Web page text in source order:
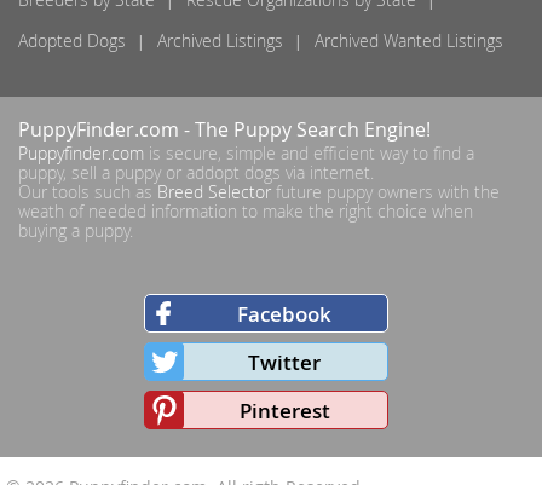
Adopted Dogs
Archived Listings Archived Wanted Listings
PuppyFinder.com - The Puppy Search Engine!
Puppyfinder.com is secure, simple and efficient way to find a
puppy, sell a puppy or addopt dogs via internet.
Our tools such as Breed Selector future puppy owners with the
weath of needed information to make the right choice when
buying a puppy.
Facebook
Twitter
Pinterest